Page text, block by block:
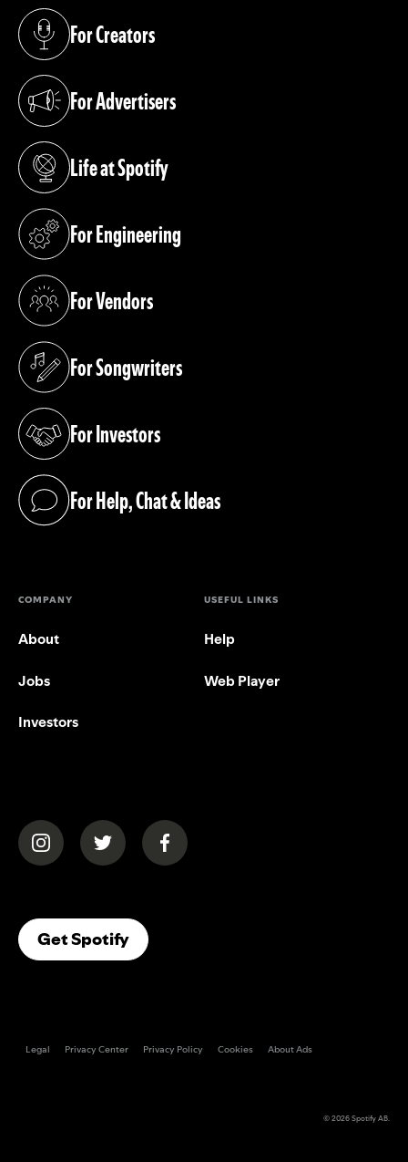
For Creators
(opens in a new tab)
For Advertisers
(opens in a new tab)
Life at Spotify
(opens in a new tab)
For Engineering
(opens in a new tab)
For Vendors
(opens in a new tab)
For Songwriters
(opens in a new tab)
For Investors
(opens in a new tab)
For Help, Chat & Ideas
(opens in a new tab)
COMPANY
About
Jobs
Investors
USEFUL LINKS
Help
Web Player
(opens in a new tab)(opens in a new tab)(opens in a new tab)
Get Spotify(opens In A New Tab)
Legal Privacy Center Privacy Policy Cookies About Ads
© 2026Spotify AB.